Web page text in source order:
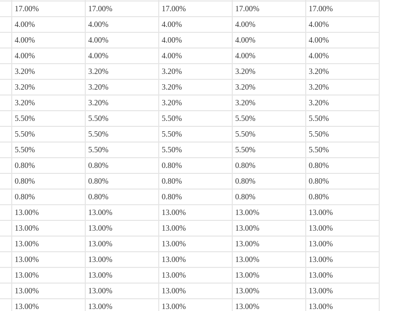
17.00% 17.00% 17.00% 17.00%
17.00%
4.00% 4.00% 4.00% 4.00%
4.00%
4.00% 4.00% 4.00% 4.00%
4.00%
4.00% 4.00% 4.00% 4.00%
4.00%
3.20% 3.20% 3.20% 3.20%
3.20%
3.20% 3.20% 3.20% 3.20%
3.20%
3.20% 3.20% 3.20% 3.20%
3.20%
5.50% 5.50% 5.50% 5.50%
5.50%
5.50% 5.50% 5.50% 5.50%
5.50%
5.50% 5.50% 5.50% 5.50%
5.50%
0.80% 0.80% 0.80% 0.80%
0.80%
0.80% 0.80% 0.80% 0.80%
0.80%
0.80% 0.80% 0.80% 0.80%
0.80%
13.00% 13.00% 13.00% 13.00%
13.00%
13.00% 13.00% 13.00% 13.00%
13.00%
13.00% 13.00% 13.00% 13.00%
13.00%
13.00% 13.00% 13.00% 13.00%
13.00%
13.00% 13.00% 13.00% 13.00%
13.00%
13.00% 13.00% 13.00% 13.00%
13.00%
13.00% 13.00% 13.00% 13.00%
13.00%